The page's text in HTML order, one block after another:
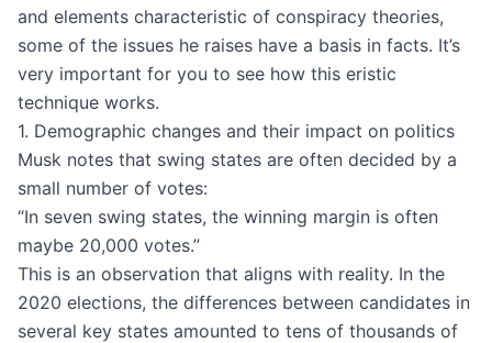
and elements characteristic of conspiracy theories,
some of the issues he raises have a basis in facts. It’s
very important for you to see how this eristic
technique works.
1. Demographic changes and their impact on politics
Musk notes that swing states are often decided by a
small number of votes:
“In seven swing states, the winning margin is often
maybe 20,000 votes.”
This is an observation that aligns with reality. In the
2020 elections, the differences between candidates in
several key states amounted to tens of thousands of